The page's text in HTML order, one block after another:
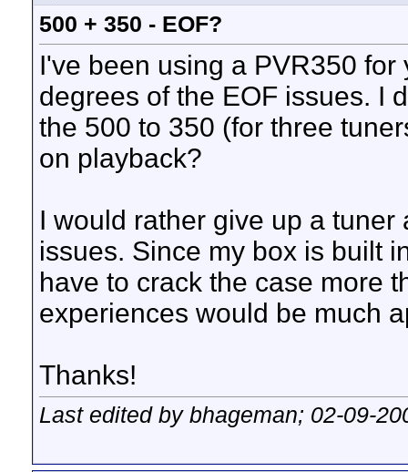
500 + 350 - EOF?
I've been using a PVR350
degrees of the EOF issues. I
the 500 to 350 (for three
on playback?
I would rather give up a
issues. Since my box is built
have to crack the case more
experiences would be much
Thanks!
Last edited by bhageman; 02-09-